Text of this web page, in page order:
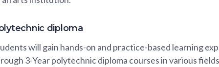
diploma
will gain hands-on and practice-based learning
3-Year polytechnic diploma courses in various